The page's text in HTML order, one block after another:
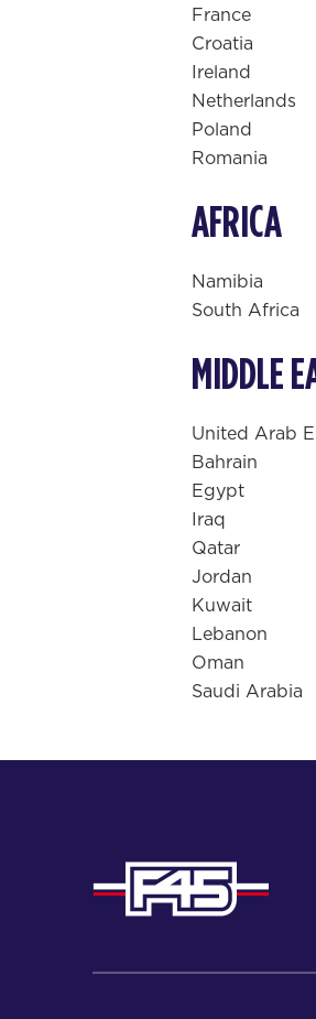
France
Croatia
Ireland
Netherlands
Poland
Romania
AFRICA
Namibia
South Africa
MIDDLE
United Arab
Bahrain
Egypt
Iraq
Qatar
Jordan
Kuwait
Lebanon
Oman
Saudi Arabia